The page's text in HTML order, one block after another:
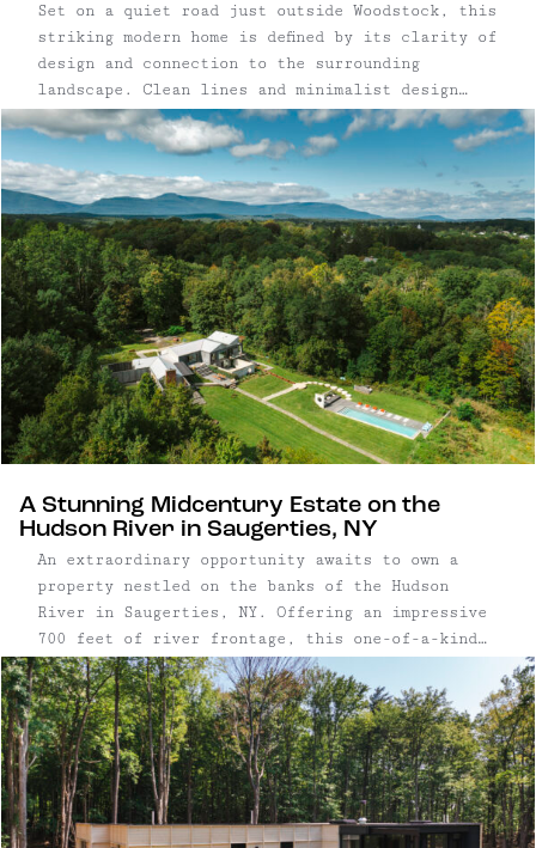
Set on a quiet road just outside Woodstock, this
striking modern home is defined by its clarity of
design and connection to the surrounding
landscape. Clean lines and minimalist design
meet native grasses and towering trees, creating
a thoughtful balance of structure and landscape
that feels distinctly Upstate. Four ...
A Stunning Midcentury Estate on the
Hudson River in Saugerties, NY
An extraordinary opportunity awaits to own a
property nestled on the banks of the Hudson
River in Saugerties, NY. Offering an impressive
700 feet of river frontage, this one-of-a-kind
estate encompasses 17+ acres of seclusion, just
a five minute drive from the charming Village of
Saugerties. This stunning estate features ...